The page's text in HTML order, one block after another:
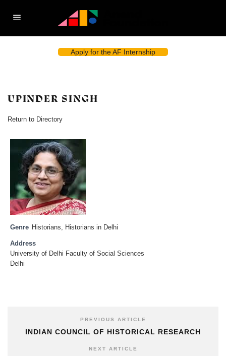
Apply for the AF Internship
UPINDER SINGH
Return to Directory
Genre Historians, Historians in Delhi
Address
University of Delhi Faculty of Social Sciences
Delhi
PREVIOUS ARTICLE
INDIAN COUNCIL OF HISTORICAL RESEARCH
NEXT ARTICLE